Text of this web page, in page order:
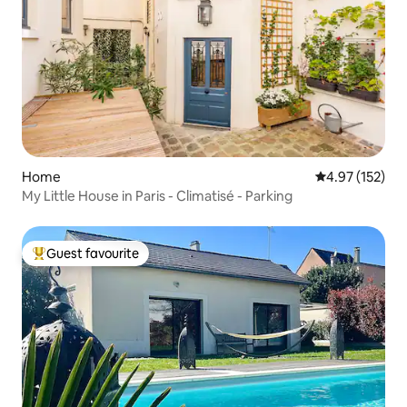
Home 4.97 out of 5
4.97 (152)
My Little House in Paris - Climatisé - Parking
Top guest favourite
Guest favourite